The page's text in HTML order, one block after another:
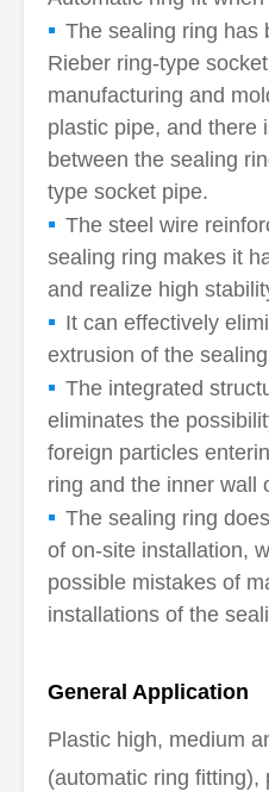
The sealing ring has
Rieber ring-type
manufacturing and
plastic pipe, and there
between the sealing
type socket pipe.
The steel wire
sealing ring makes it
and realize high
It can effectively
extrusion of the
The integrated
eliminates the
foreign particles
ring and the inner wall
The sealing ring
of on-site installation,
possible mistakes of
installations of the
General Application
Plastic high, medium
(automatic ring fitting),